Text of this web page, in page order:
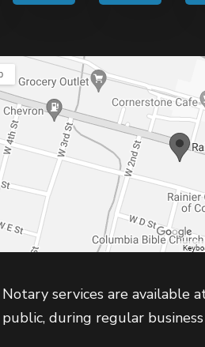
Notary services are available
public, during regular